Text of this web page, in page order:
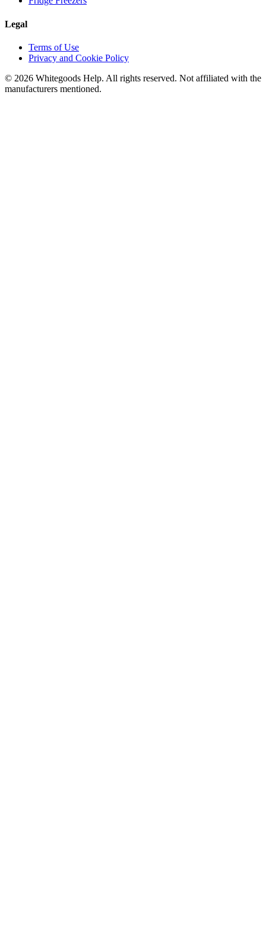
Legal
Terms of Use
Privacy and Cookie Policy
© 2026 Whitegoods Help. All rights reserved. Not affiliated with the
manufacturers mentioned.